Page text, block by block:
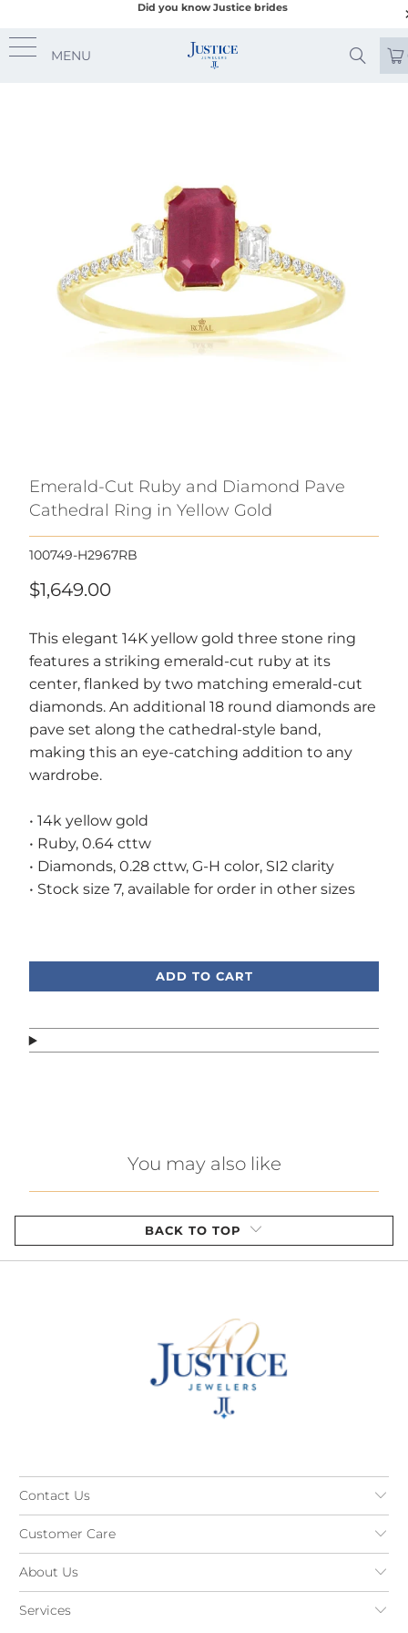
Did you know Justice brides
MENU
Emerald-Cut Ruby and Diamond Pave
Cathedral Ring in Yellow Gold
100749-H2967RB
$1,649.00
This elegant 14K yellow gold three stone ring
features a striking emerald-cut ruby at its
center, flanked by two matching emerald-cut
diamonds. An additional 18 round diamonds are
pave set along the cathedral-style band,
making this an eye-catching addition to any
wardrobe.
• 14k yellow gold
• Ruby, 0.64 cttw
• Diamonds, 0.28 cttw, G-H color, SI2 clarity
• Stock size 7, available for order in other sizes
ADD TO CART
You may also like
BACK TO TOP
Contact Us
Customer Care
About Us
Services